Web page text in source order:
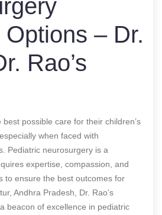
– Dr.
Rao’s
possible care for their children’s
when faced with
Pediatric neurosurgery is a
expertise, compassion, and
to ensure the best outcomes for
Andhra Pradesh, Dr. Rao’s
beacon of excellence in pediatric